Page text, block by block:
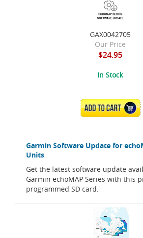
Garmin Software Update for
Units
Get the latest software update
Garmin echoMAP Series with this
programmed SD card.
GAX0042705
Our Price
$24.95
In Stock
ADD TO CART